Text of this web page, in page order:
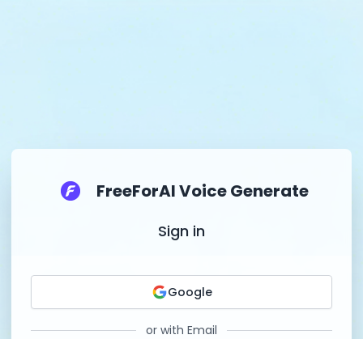
FreeForAI Voice Generate
Sign in
Google
or with Email